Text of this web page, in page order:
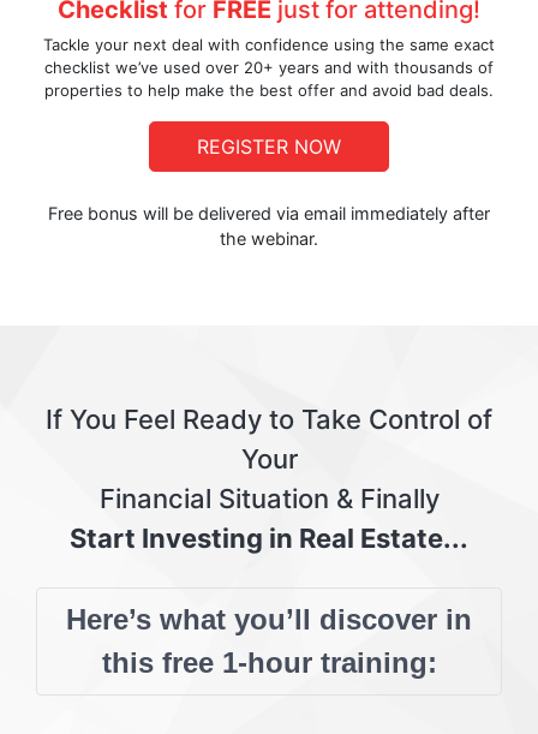
Checklist for FREE just for attending!
Tackle your next deal with confidence using the same exact
checklist we’ve used over 20+ years and with thousands of
properties to help make the best offer and avoid bad deals.
REGISTER NOW
Free bonus will be delivered via email immediately after
the webinar.
If You Feel Ready to Take Control of
Your
Financial Situation & Finally
Start Investing in Real Estate...
Here’s what you’ll discover in
this free 1-hour training: